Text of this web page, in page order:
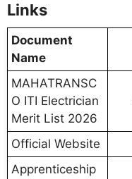
Links
Document
Name
MAHATRANSC
O ITI Electrician
Merit List 2026
Official Website
Apprenticeship